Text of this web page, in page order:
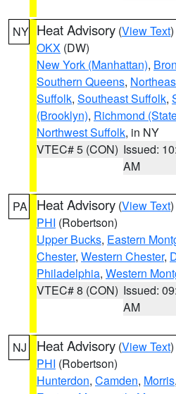
NY Heat Advisory (View Text
OKX (DW)
New York (Manhattan),
Southern Queens,
Suffolk, Southeast Suffolk,
(Brooklyn), Richmond
Northwest Suffolk, in NY
VTEC# 5 (CON) Issued:
AM
PA Heat Advisory (View Text
PHI (Robertson)
Upper Bucks, Eastern
Chester, Western Chester,
Philadelphia, Western
VTEC# 8 (CON) Issued:
AM
NJ Heat Advisory (View Text
PHI (Robertson)
Hunterdon, Camden, Morris,